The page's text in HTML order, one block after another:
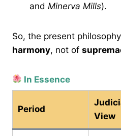
and Minerva Mills).
So, the present
harmony, not of
In Essence
Period
View